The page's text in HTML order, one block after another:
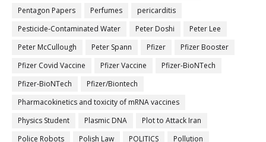
Pentagon Papers
Perfumes
pericarditis
Pesticide-Contaminated Water
Peter Doshi
Peter Lee
Peter McCullough
Peter Spann Pfizer
Pfizer Booster
Pfizer Covid Vaccine
Pfizer Vaccine
Pfizer-BioNTech
Pfizer‐BioNTech
Pfizer/Biontech
Pharmacokinetics and toxicity of mRNA vaccines
Physics Student
Plasmic DNA
Plot to Attack Iran
Police Robots
Polish Law POLITICS Pollution